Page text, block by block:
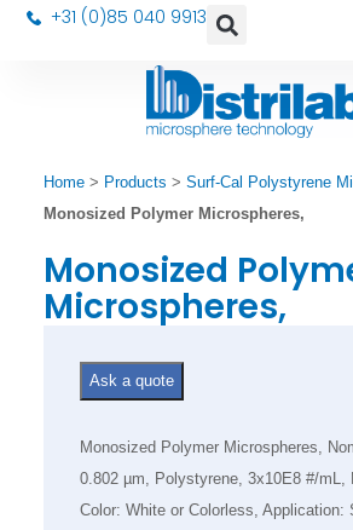
+31 (0)85 040 9913
Home> Products > Surf-Cal Polystyrene
Monosized Polymer Microspheres,
Monosized
Microspheres,
Monosized Polymer Microspheres,
0.802 µm, Polystyrene, 3x10E8 #/mL,
Color: White or Colorless, Application:
Ask a quote